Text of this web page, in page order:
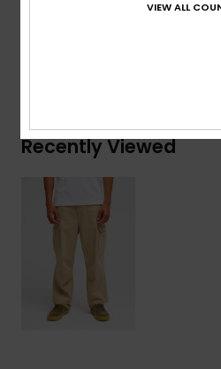
[Main Fabric]
Recently Viewed
VIEW ALL